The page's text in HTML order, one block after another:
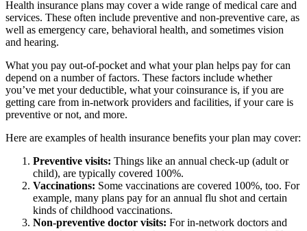
Health insurance plans may cover a wide range of medical care and
services. These often include preventive and non-preventive care, as
well as emergency care, behavioral health, and sometimes vision
and hearing.
What you pay out-of-pocket and what your plan helps pay for can
depend on a number of factors. These factors include whether
you’ve met your deductible, what your coinsurance is, if you are
getting care from in-network providers and facilities, if your care is
preventive or not, and more.
Here are examples of health insurance benefits your plan may cover:
Preventive visits: Things like an annual check-up (adult or
child), are typically covered 100%.
Vaccinations: Some vaccinations are covered 100%, too. For
example, many plans pay for an annual flu shot and certain
kinds of childhood vaccinations.
Non-preventive doctor visits: For in-network doctors and